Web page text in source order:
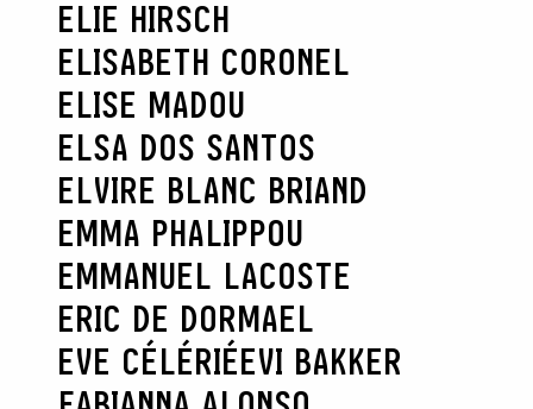
ELIE HIRSCH
ELISABETH CORONEL
ELISE MADOU
ELSA DOS SANTOS
ELVIRE BLANC BRIAND
EMMA PHALIPPOU
EMMANUEL LACOSTE
ERIC DE DORMAEL
EVE CÉLÉRIÉEVI BAKKER